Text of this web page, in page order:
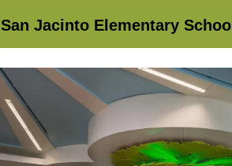
San Jacinto Elementary School